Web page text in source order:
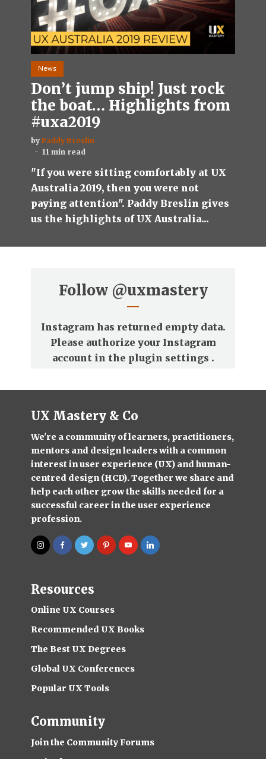
News
Don’t jump ship! Just rock
the boat… Highlights from
#uxa2019
by Paddy Breslin
11 min read
"If you were sitting comfortably at UX
Australia 2019, then you were not
paying attention". Paddy Breslin gives
us the highlights of UX Australia...
Follow @uxmastery
Instagram has returned empty data.
Please authorize your Instagram
account in the plugin settings .
UX Mastery & Co
We're a community of learners, practitioners,
mentors and design leaders with a common
interest in user experience (UX) and human-
centred design (HCD). Together we share and
help each other grow the skills needed for a
successful career in the user experience
profession.
Resources
Online UX Courses
Recommended UX Books
The Best UX Degrees
Global UX Conferences
Popular UX Tools
Community
Join the Community Forums